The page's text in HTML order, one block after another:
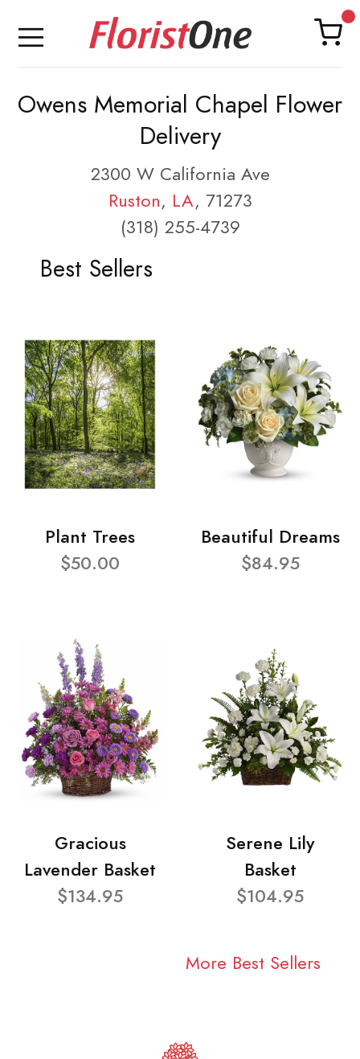
Owens Memorial Chapel Flower
Delivery
2300 W California Ave
Ruston, LA, 71273
(318) 255-4739
Best Sellers
Plant Trees
$50.00
Beautiful Dreams
$84.95
Gracious
Lavender Basket
$134.95
Serene Lily
Basket
$104.95
More Best Sellers